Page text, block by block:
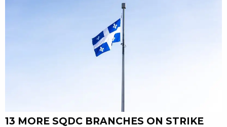
13 MORE SQDC BRANCHES ON STRIKE